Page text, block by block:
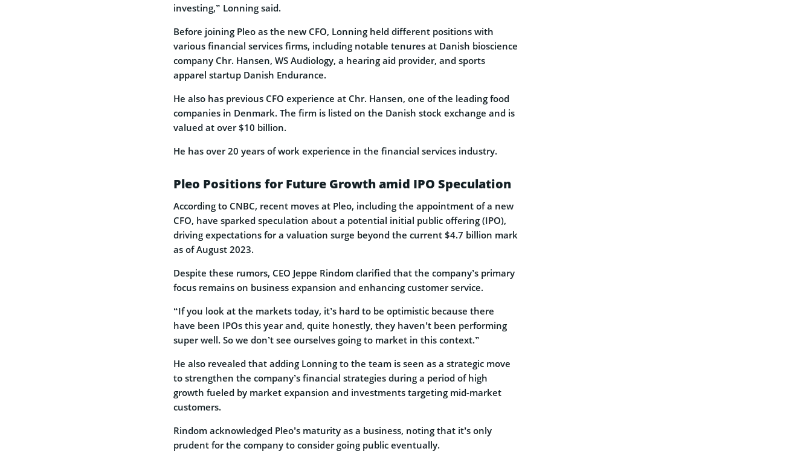
investing,” Lonning said.
Before joining Pleo as the new CFO, Lonning held different positions with
various financial services firms, including notable tenures at Danish bioscience
company Chr. Hansen, WS Audiology, a hearing aid provider, and sports
apparel startup Danish Endurance.
He also has previous CFO experience at Chr. Hansen, one of the leading food
companies in Denmark. The firm is listed on the Danish stock exchange and is
valued at over $10 billion.
He has over 20 years of work experience in the financial services industry.
Pleo Positions for Future Growth amid IPO Speculation
According to CNBC, recent moves at Pleo, including the appointment of a new
CFO, have sparked speculation about a potential initial public offering (IPO),
driving expectations for a valuation surge beyond the current $4.7 billion mark
as of August 2023.
Despite these rumors, CEO Jeppe Rindom clarified that the company’s primary
focus remains on business expansion and enhancing customer service.
“If you look at the markets today, it’s hard to be optimistic because there
have been IPOs this year and, quite honestly, they haven’t been performing
super well. So we don’t see ourselves going to market in this context.”
He also revealed that adding Lonning to the team is seen as a strategic move
to strengthen the company’s financial strategies during a period of high
growth fueled by market expansion and investments targeting mid-market
customers.
Rindom acknowledged Pleo’s maturity as a business, noting that it’s only
prudent for the company to consider going public eventually.